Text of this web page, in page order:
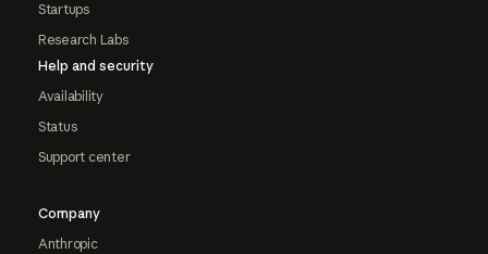
Startups
Research Labs
Help and security
Availability
Status
Support center
Company
Anthropic